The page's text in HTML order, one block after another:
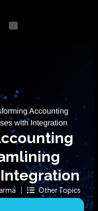
Accounting
with Integration
Other Topics